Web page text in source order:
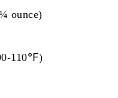
ounce)
110℉)